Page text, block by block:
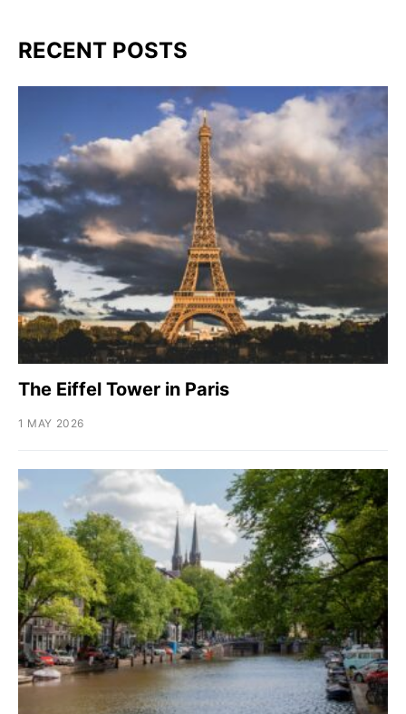
RECENT POSTS
The Eiffel Tower in Paris
1 MAY 2026